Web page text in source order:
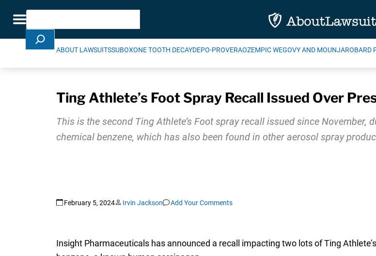
Toggle navigation
Search
ABOUT LAWSUITSSUBOXONE TOOTH DECAYDEPO-PROVERAOZEMPIC WEGOVY AND MOUNJAROBARD
Ting Athlete’s Foot Spray Recall Issued Over
This is the second Ting Athlete’s Foot spray recall issued since
chemical benzene, which has also been found in other aerosol spray
February 5, 2024 Irvin Jackson Add Your Comments
Insight Pharmaceuticals has announced a recall impacting two lots of Ting